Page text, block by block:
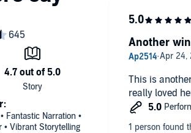
Fantastic Narration •
• Vibrant Storytelling
This is
really loved
Another